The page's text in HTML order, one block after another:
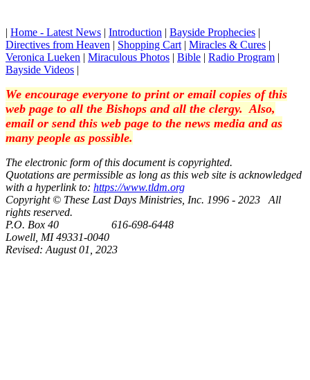
| Home - Latest News | Introduction | Bayside Prophecies |
Directives from Heaven | Shopping Cart | Miracles & Cures |
Veronica Lueken | Miraculous Photos | Bible | Radio Program |
Bayside Videos |
We encourage everyone to print or email copies of this
web page to all the Bishops and all the clergy. Also,
email or send this web page to the news media and as
many people as possible.
The electronic form of this document is copyrighted.
Quotations are permissible as long as this web site is acknowledged
with a hyperlink to: https://www.tldm.org
Copyright © These Last Days Ministries, Inc. 1996 - 2023 All
rights reserved.
P.O. Box 40 616-698-6448
Lowell, MI 49331-0040
Revised: August 01, 2023